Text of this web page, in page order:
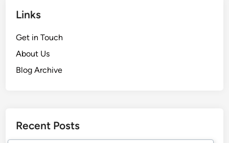
Links
Get in Touch
About Us
Blog Archive
Recent Posts